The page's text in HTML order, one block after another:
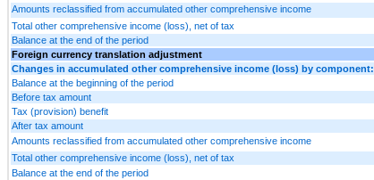
Amounts reclassified from accumulated other comprehensive income
Total other comprehensive income (loss), net of tax
Balance at the end of the period
Foreign currency translation adjustment
Changes in accumulated other comprehensive income (loss) by component:
Balance at the beginning of the period
Before tax amount
Tax (provision) benefit
After tax amount
Amounts reclassified from accumulated other comprehensive income
Total other comprehensive income (loss), net of tax
Balance at the end of the period